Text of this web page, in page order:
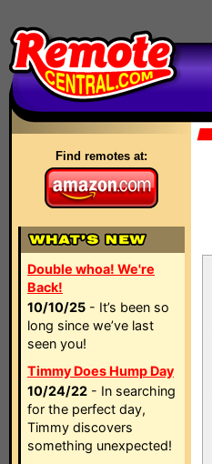
Find remotes at:
Double whoa! We're
Back!
10/10/25 - It’s been so
long since we’ve last
seen you!
Timmy Does Hump Day
10/24/22 - In searching
for the perfect day,
Timmy discovers
something unexpected!